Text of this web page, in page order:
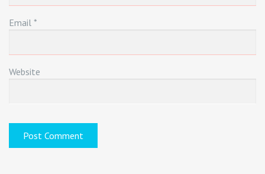
Email *
Website